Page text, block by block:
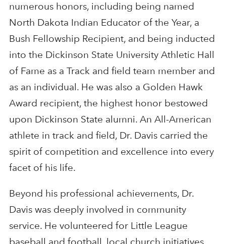
numerous honors, including being named
North Dakota Indian Educator of the Year, a
Bush Fellowship Recipient, and being inducted
into the Dickinson State University Athletic Hall
of Fame as a Track and field team member and
as an individual. He was also a Golden Hawk
Award recipient, the highest honor bestowed
upon Dickinson State alumni. An All-American
athlete in track and field, Dr. Davis carried the
spirit of competition and excellence into every
facet of his life.
Beyond his professional achievements, Dr.
Davis was deeply involved in community
service. He volunteered for Little League